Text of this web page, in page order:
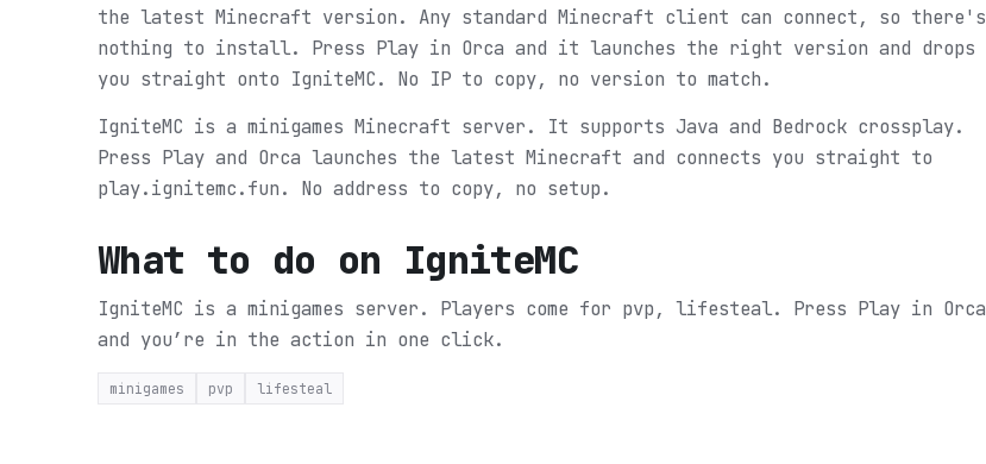
the latest Minecraft version. Any standard Minecraft client can connect, so there's
nothing to install. Press Play in Orca and it launches the right version and drops
you straight onto IgniteMC. No IP to copy, no version to match.
IgniteMC is a minigames Minecraft server. It supports Java and Bedrock crossplay.
Press Play and Orca launches the latest Minecraft and connects you straight to
play.ignitemc.fun. No address to copy, no setup.
What to do on IgniteMC
IgniteMC is a minigames server. Players come for pvp, lifesteal. Press Play in Orca
and you’re in the action in one click.
minigames pvp lifesteal